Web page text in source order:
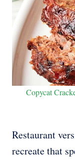
Copycat
Restaurant
recreate that